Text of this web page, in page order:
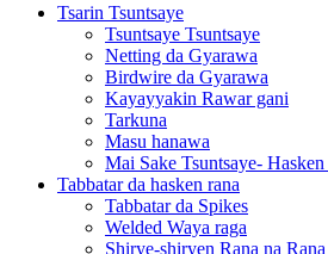
Tsarin Tsuntsaye
Tsuntsaye Tsuntsaye
Netting da Gyarawa
Birdwire da Gyarawa
Kayayyakin Rawar gani
Tarkuna
Masu hanawa
Mai Sake Tsuntsaye-
Tabbatar da hasken rana
Tabbatar da Spikes
Welded Waya raga
Shirye-shiryen Rana na Rana